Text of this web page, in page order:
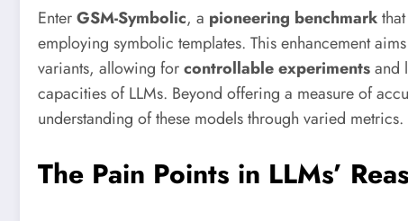
EnterGSM-Symbolic, a pioneering benchmark
employing symbolic templates. This enhancement
variants, allowing forcontrollable experimentsand
capacities of LLMs. Beyond offering a measure of
understanding of these models through varied metrics.
The Pain Points in LLMs’